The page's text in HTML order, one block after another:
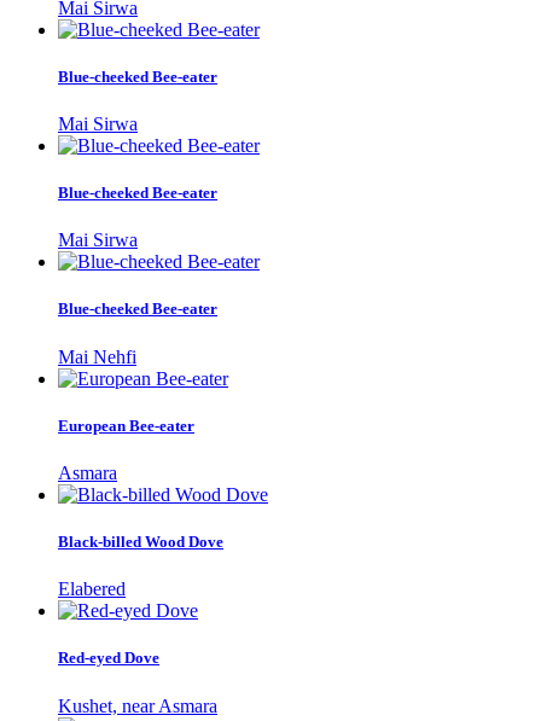
Mai Sirwa
Blue-cheeked Bee-eater
Mai Sirwa
Blue-cheeked Bee-eater
Mai Sirwa
Blue-cheeked Bee-eater
Mai Nehfi
European Bee-eater
Asmara
Black-billed Wood Dove
Elabered
Red-eyed Dove
Kushet, near Asmara